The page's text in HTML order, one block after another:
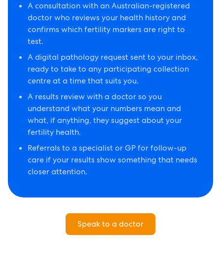
A consultation with an Australian-registered
doctor who reviews your health history and
confirms which fertility markers are right to
test.
A digital pathology request sent to your inbox,
ready to take to any participating collection
centre at a time that suits you.
A results review with a doctor so you
understand what your numbers mean and
what, if anything, they suggest about your
fertility health.
Referrals to a specialist or GP for follow-up
care if your results show something that needs
closer attention.
Speak to a doctor